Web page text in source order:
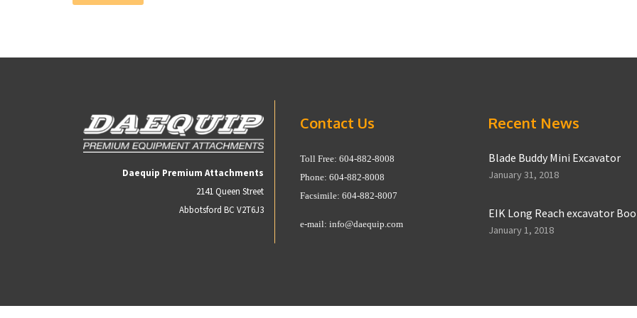
Daequip Premium Attachments
2141 Queen Street
Abbotsford BC V2T6J3
Contact Us
Toll Free: 604-882-8008
Phone: 604-882-8008
Facsimile: 604-882-8007
e-mail: info@daequip.com
Recent News
Blade Buddy Mini Excavator
January 31, 2018
EIK Long Reach excavator
January 1, 2018